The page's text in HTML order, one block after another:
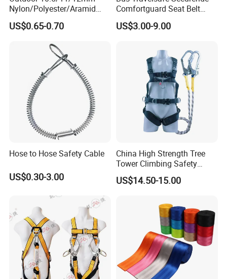
Nylon/Polyester/Aramid
Low Stretch Kernmantel
Static Rope for
ight Work/Rope Access/Fire
Rescue/Altitude/Wind
US$0.65-0.70
Comfortguard Seat Belt
Travelguard Secureride
Comfortbelt Extendable
US$3.00-9.00
Hose to Hose Safety Cable
US$0.30-3.00
China High Strength Tree
Tower Climbing Safety
Harness for Fall Arrest
Systems
US$14.50-15.00